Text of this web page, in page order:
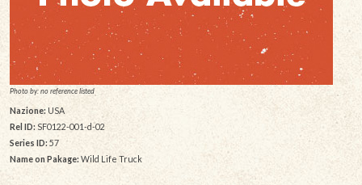
Photo by: no reference listed
Nazione: USA
Rel ID: SF0122-001-d-02
Series ID: 57
Name on Pakage: Wild Life Truck